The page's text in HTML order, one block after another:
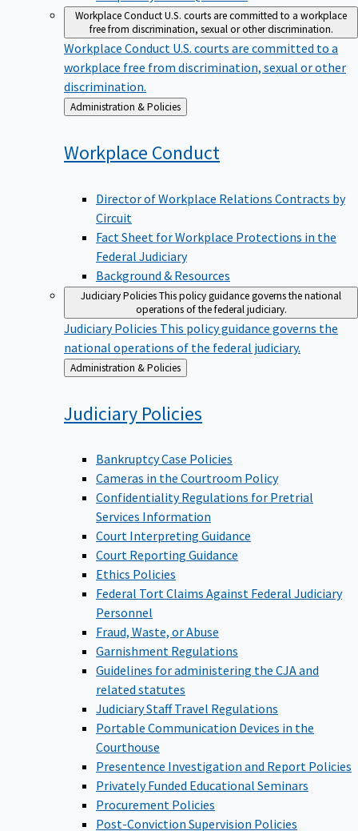
Workplace ConductU.S. courts are committed to a workplace
free from discrimination, sexual or other discrimination.
Workplace Conduct U.S. courts are committed to a
workplace free from discrimination, sexual or other
discrimination.
Back
to
Administration & Policies
Workplace Conduct
Director of Workplace Relations Contracts by
Circuit
Fact Sheet for Workplace Protections in the
Federal Judiciary
Background & Resources
Judiciary PoliciesThis policy guidance governs the national
operations of the federal judiciary.
Judiciary Policies This policy guidance governs the
national operations of the federal judiciary.
Back
to
Administration & Policies
Judiciary Policies
Bankruptcy Case Policies
Cameras in the Courtroom Policy
Confidentiality Regulations for Pretrial
Services Information
Court Interpreting Guidance
Court Reporting Guidance
Ethics Policies
Federal Tort Claims Against Federal Judiciary
Personnel
Fraud, Waste, or Abuse
Garnishment Regulations
Guidelines for administering the CJA and
related statutes
Judiciary Staff Travel Regulations
Portable Communication Devices in the
Courthouse
Presentence Investigation and Report Policies
Privately Funded Educational Seminars
Procurement Policies
Post-Conviction Supervision Policies